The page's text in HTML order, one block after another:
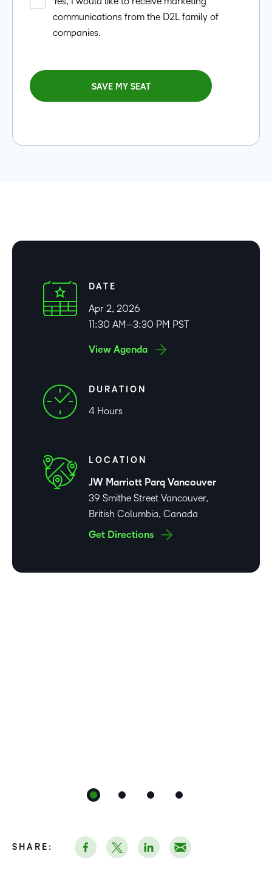
DATE
Apr 2, 2026
11:30 AM–3:30 PM PST
View Agenda
DURATION
4 Hours
LOCATION
JW Marriott Parq Vancouver
39 Smithe Street Vancouver,
British Columbia, Canada
Get Directions
SHARE: